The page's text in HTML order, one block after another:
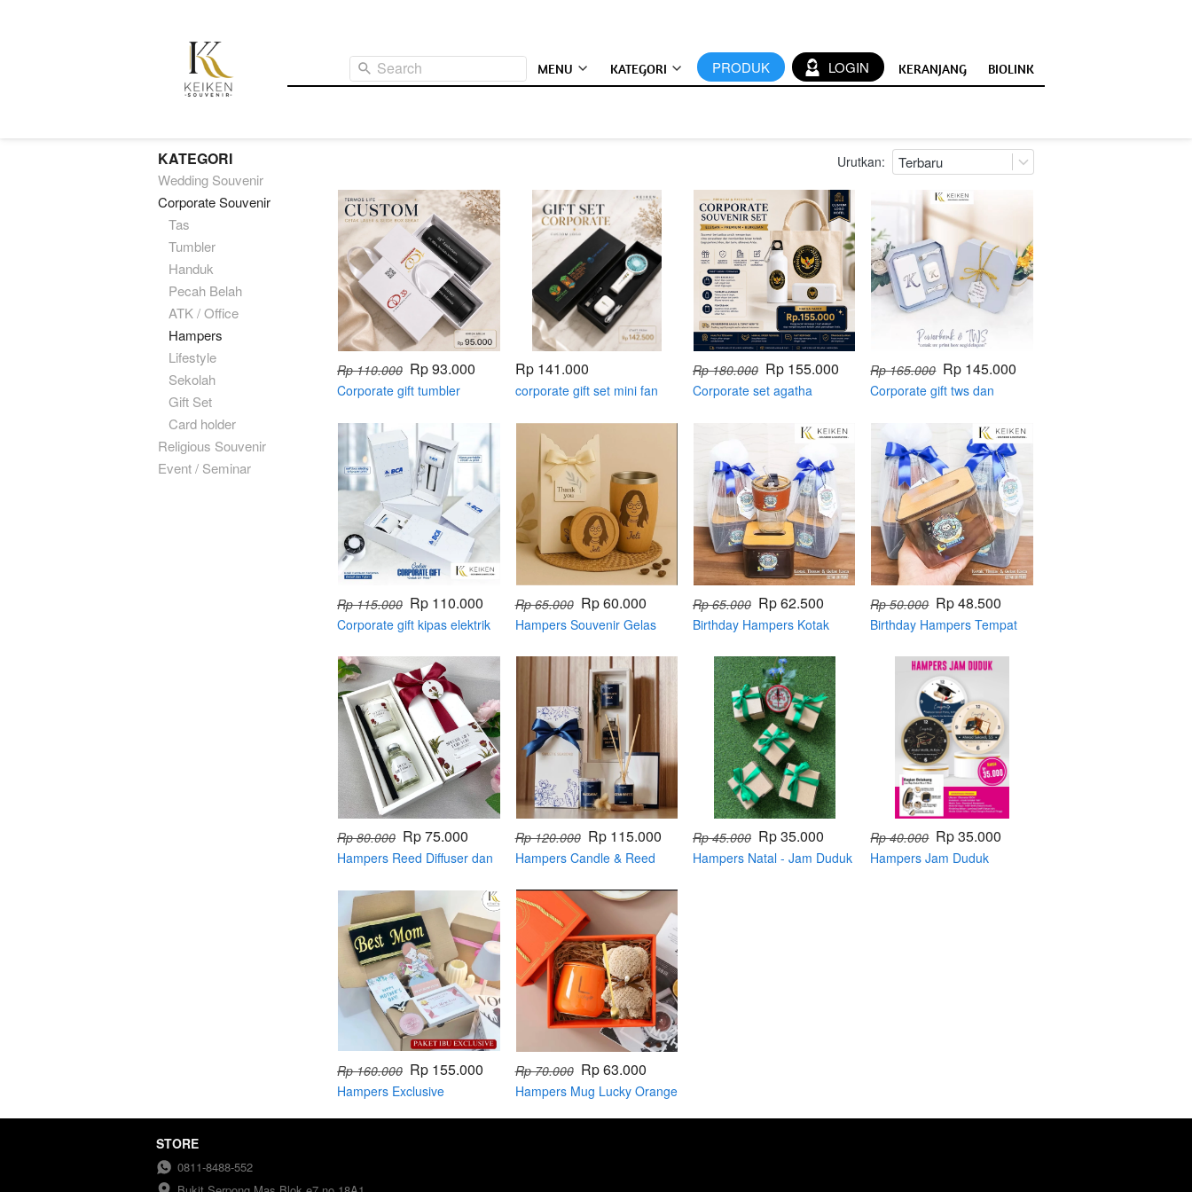
Search MENU KATEGORI `PRODUK ` LOGIN KERANJANG BIOLINK
KATEGORI
Wedding Souvenir
Corporate Souvenir
Tas
Tumbler
Handuk
Pecah Belah
ATK / Office
Hampers
Lifestyle
Sekolah
Gift Set
Card holder
Religious Souvenir
Event / Seminar
Urutkan: Terbaru
Rp 110.000 Rp 93.000
Corporate gift tumbler
Rp 141.000
corporate gift set mini fan
Rp 180.000 Rp 155.000
Corporate set agatha
Rp 165.000 Rp 145.000
Corporate gift tws dan
Rp 115.000 Rp 110.000
Corporate gift kipas elektrik
Rp 65.000 Rp 60.000
Hampers Souvenir Gelas
Grafir
Rp 65.000 Rp 62.500
Birthday Hampers Kotak
Rp 50.000 Rp 48.500
Birthday Hampers Tempat
Rp 80.000 Rp 75.000
Hampers Reed Diffuser dan
Rp 120.000 Rp 115.000
Hampers Candle & Reed
Rp 45.000 Rp 35.000
Hampers Natal - Jam Duduk
Rp 40.000 Rp 35.000
Hampers Jam Duduk
Rp 160.000 Rp 155.000
Hampers Exclusive
Rp 70.000 Rp 63.000
Hampers Mug Lucky Orange
STORE
0811-8488-552